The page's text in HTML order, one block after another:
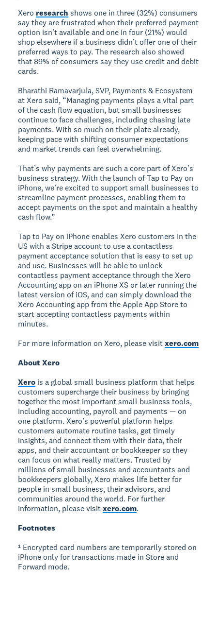
Xero research shows one in three (32%) consumers
say they are frustrated when their preferred payment
option isn’t available and one in four (21%) would
shop elsewhere if a business didn’t offer one of their
preferred ways to pay. The research also showed
that 89% of consumers say they use credit and debit
cards.
Bharathi Ramavarjula, SVP, Payments & Ecosystem
at Xero said, “Managing payments plays a vital part
of the cash flow equation, but small businesses
continue to face challenges, including chasing late
payments. With so much on their plate already,
keeping pace with shifting consumer expectations
and market trends can feel overwhelming.
That’s why payments are such a core part of Xero’s
business strategy. With the launch of Tap to Pay on
iPhone, we’re excited to support small businesses to
streamline payment processes, enabling them to
accept payments on the spot and maintain a healthy
cash flow.”
Tap to Pay on iPhone enables Xero customers in the
US with a Stripe account to use a contactless
payment acceptance solution that is easy to set up
and use. Businesses will be able to unlock
contactless payment acceptance through the Xero
Accounting app on an iPhone XS or later running the
latest version of iOS, and can simply download the
Xero Accounting app from the Apple App Store to
start accepting contactless payments within
minutes.
For more information on Xero, please visitxero.com
About Xero
Xero is a global small business platform that helps
customers supercharge their business by bringing
together the most important small business tools,
including accounting, payroll and payments — on
one platform. Xero’s powerful platform helps
customers automate routine tasks, get timely
insights, and connect them with their data, their
apps, and their accountant or bookkeeper so they
can focus on what really matters. Trusted by
millions of small businesses and accountants and
bookkeepers globally, Xero makes life better for
people in small business, their advisors, and
communities around the world. For further
information, please visitxero.com.
Footnotes
¹ Encrypted card numbers are temporarily stored on
iPhone only for transactions made in Store and
Forward mode.